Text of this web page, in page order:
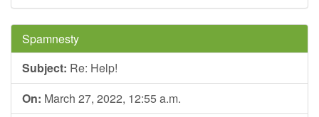
Spamnesty
Subject: Re: Help!
On: March 27, 2022, 12:55 a.m.